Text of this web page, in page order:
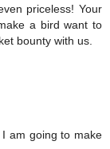
priceless! Your
a bird want to
bounty with us.
am going to make